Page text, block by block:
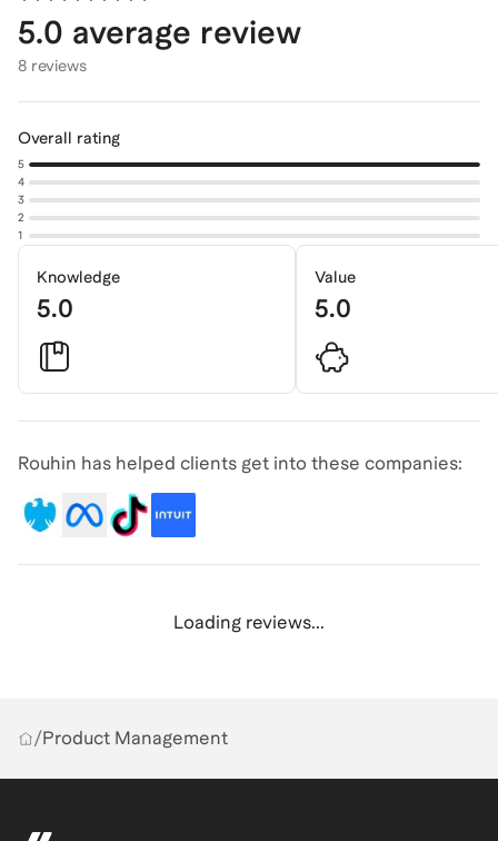
5.0 average review
8 reviews
Overall rating
5
4
3
2
1
Knowledge
5.0
Value
5.0
Rouhin has helped clients get into these companies:
Loading reviews...
/Product Management